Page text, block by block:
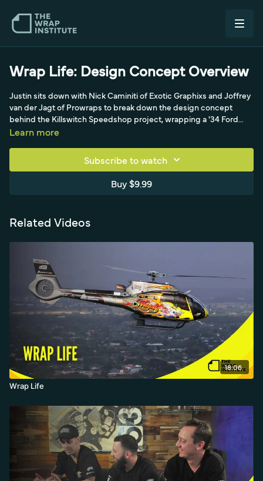
Wrap Life: Design Concept Overview
Justin sits down with Nick Caminiti of Exotic Graphixs and Joffrey
van der Jagt of Prowraps to break down the design concept
behind the Killswitch Speedshop project, wrapping a '34 Ford
and a '46 pickup with a Salt Lake theme. The video traces how two
Learn more
Subscribe to watch
Buy $9.99
Related Videos
18:06
Wrap Life